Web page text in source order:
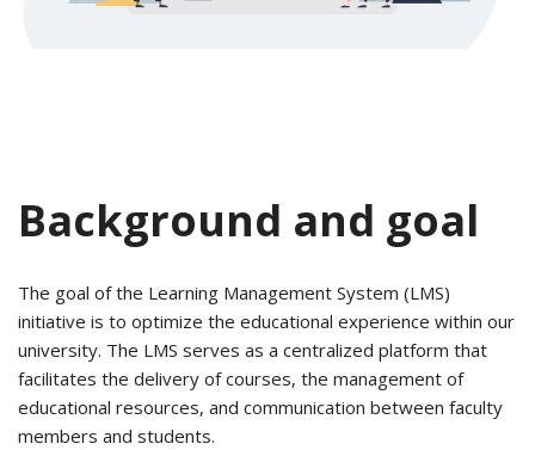
Background and goal
The goal of the Learning Management System (LMS)
initiative is to optimize the educational experience within our
university. The LMS serves as a centralized platform that
facilitates the delivery of courses, the management of
educational resources, and communication between faculty
members and students.